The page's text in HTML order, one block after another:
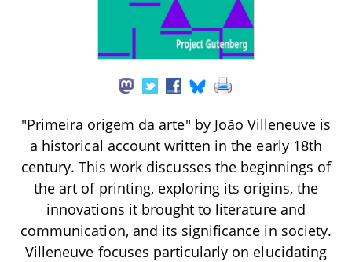
"Primeira origem da arte" by João Villeneuve is
a historical account written in the early 18th
century. This work discusses the beginnings of
the art of printing, exploring its origins, the
innovations it brought to literature and
communication, and its significance in society.
Villeneuve focuses particularly on elucidating